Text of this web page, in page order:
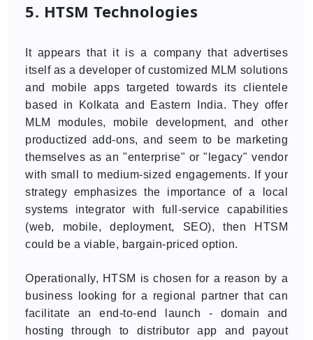
5. HTSM Technologies
It appears that it is a company that advertises
itself as a developer of customized MLM solutions
and mobile apps targeted towards its clientele
based in Kolkata and Eastern India. They offer
MLM modules, mobile development, and other
productized add-ons, and seem to be marketing
themselves as an "enterprise" or "legacy" vendor
with small to medium-sized engagements. If your
strategy emphasizes the importance of a local
systems integrator with full-service capabilities
(web, mobile, deployment, SEO), then HTSM
could be a viable, bargain-priced option.
Operationally, HTSM is chosen for a reason by a
business looking for a regional partner that can
facilitate an end-to-end launch - domain and
hosting through to distributor app and payout